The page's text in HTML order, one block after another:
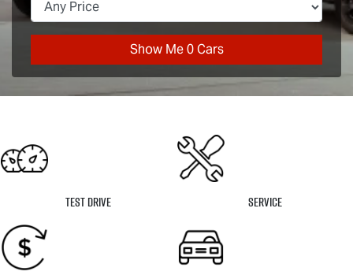
Show Me 0 Cars
Test Drive Service